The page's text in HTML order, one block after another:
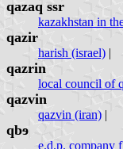
qazaq ssr
kazakhstan in
qazir
harish (israel) |
qazrin
local council of
qazvin
qazvin (iran) |
qbɘ
e.d.p. company